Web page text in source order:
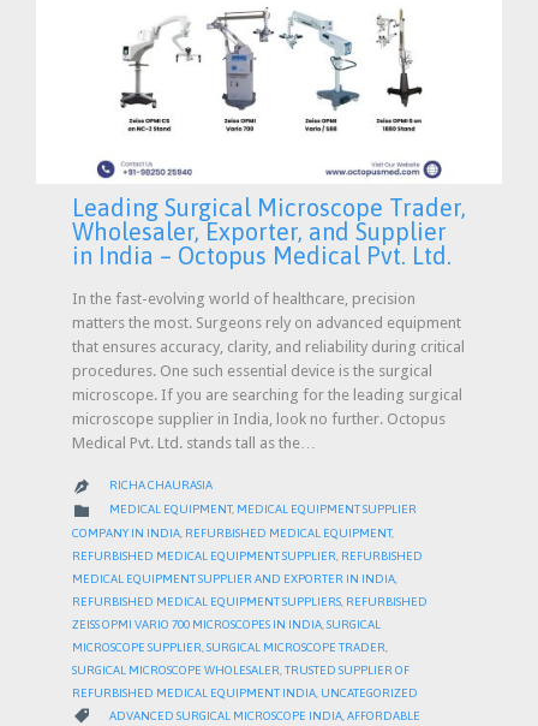
Leading Surgical Microscope Trader,
Wholesaler, Exporter, and Supplier
in India – Octopus Medical Pvt. Ltd.
In the fast-evolving world of healthcare, precision
matters the most. Surgeons rely on advanced equipment
that ensures accuracy, clarity, and reliability during critical
procedures. One such essential device is the surgical
microscope. If you are searching for the leading surgical
microscope supplier in India, look no further. Octopus
Medical Pvt. Ltd. stands tall as the…
 RICHA CHAURASIA
 CATEGORY
MEDICAL EQUIPMENT, MEDICAL EQUIPMENT SUPPLIER
COMPANY IN INDIA REFURBISHED MEDICAL EQUIPMENT,
REFURBISHED MEDICAL EQUIPMENT SUPPLIER REFURBISHED
MEDICAL EQUIPMENT SUPPLIER AND EXPORTER IN INDIA
REFURBISHED MEDICAL EQUIPMENT SUPPLIERS REFURBISHED
ZEISS OPMI VARIO 700 MICROSCOPES IN INDIA SURGICAL
MICROSCOPE SUPPLIER SURGICAL MICROSCOPE TRADER
SURGICAL MICROSCOPE WHOLESALER TRUSTED SUPPLIER OF
REFURBISHED MEDICAL EQUIPMENT INDIA UNCATEGORIZED
 CATEGORY
ADVANCED SURGICAL MICROSCOPE INDIA AFFORDABLE